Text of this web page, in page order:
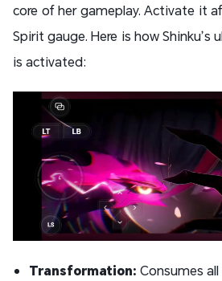
core of her gameplay. Activate it
Spirit gauge. Here is how
is activated:
Transformation: Consumes